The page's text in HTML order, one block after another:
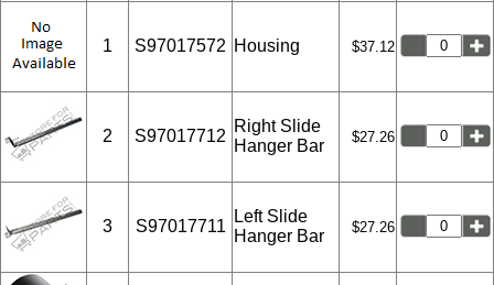
1 S97017572 Housing $37.12
2 S97017712
Right Slide
Hanger Bar
$27.26
3 S97017711
Left Slide
Hanger Bar
$27.26